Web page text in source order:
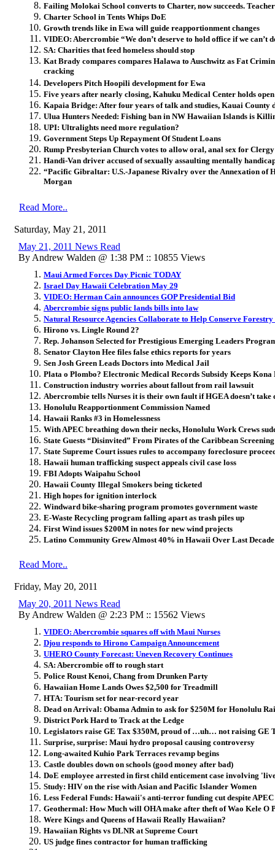
Failing Molokai School converts to Charter, now succeeds.
Charter School in Tents Whips DoE
Growth trends like in Ewa will guide reapportionment changes
VIDEO: Abercrombie “We don’t deserve to hold office if we can’t
SA: Charities that feed homeless should stop
Kat Brady compares compares Halawa to Auschwitz as Fat
cracking
Developers Pitch Hoopili development for Ewa
Five years after nearly closing, Kahuku Medical Center holds open
Kapaia Bridge: After four years of talk and studies, Kauai County
Ulua Hunters Needed: Fishing ban in NW Hawaiian Islands is
UPI: Ultralights need more regulation?
Government Steps Up Repayment Of Student Loans
Rump Presbyterian Church votes to allow oral, anal sex for Clergy
Handi-Van driver accused of sexually assaulting mentally
“Pacific Gibraltar: U.S.-Japanese Rivalry over the Annexation of
Morgan
Read More..
Saturday, May 21, 2011
May 21, 2011 News Read
By Andrew Walden @ 1:38 PM :: 10855 Views
Maui Armed Forces Day Picnic TODAY
Israel Day Hawaii Celebration May 29
VIDEO: Herman Cain announces GOP Presidential Bid
Abercrombie signs public lands bills into law
Natural Resource Agencies Collaborate to Help Conserve
Hirono vs. Lingle Round 2?
Rep. Johanson Selected for Prestigious Emerging Leaders
Senator Clayton Hee files false ethics reports for years
Sen Josh Green Leads Doctors into Medical Jail
Plata o Plombo? Electronic Medical Records Subsidy Keeps
Construction industry worries about fallout from rail lawsuit
Abercrombie tells Nurses it is their own fault if HGEA doesn’t take
Honolulu Reapportionment Commission Named
Hawaii Ranks #3 in Homelessness
With APEC breathing down their necks, Honolulu Work Crews
State Guests “Disinvited” From Pirates of the Caribbean Screening
State Supreme Court issues rules to accompany foreclosure
Hawaii human trafficking suspect appeals civil case loss
FBI Adopts Waipahu School
Hawaii County Illegal Smokers being ticketed
High hopes for ignition interlock
Windward bike-sharing program promotes government waste
E-Waste Recycling program falling apart as trash piles up
First Wind issues $200M in notes for new wind projects
Latino Community Grew Almost 40% in Hawaii Over Last Decade
Read More..
Friday, May 20, 2011
May 20, 2011 News Read
By Andrew Walden @ 2:23 PM :: 15562 Views
VIDEO: Abercrombie squares off with Maui Nurses
Djou responds to Hirono Campaign Announcement
UHERO County Forecast: Uneven Recovery Continues
SA: Abercrombie off to rough start
Police Roust Kenoi, Chang from Drunken Party
Hawaiian Home Lands Owes $2,500 for Treadmill
HTA: Tourism set for near-record year
Dead on Arrival: Obama Admin to ask for $250M for Honolulu
District Pork Hard to Track at the Ledge
Legislators raise GE Tax $350M, proud of …uh… not raising GE
Surprise, surprise: Maui hydro proposal causing controversy
Long-awaited Kuhio Park Terraces revamp begins
Castle doubles down on schools (good money after bad)
DoE employee arrested in first child enticement case involving
Study: HIV on the rise with Asian and Pacific Islander Women
Less Federal Funds: Hawaii's anti-terror funding cut despite APEC
Geothermal: How Much will OHA make after theft of Wao Kele O
Were Kings and Queens of Hawaii Really Hawaiian?
Hawaiian Rights vs DLNR at Supreme Court
US judge fines contractor for human trafficking